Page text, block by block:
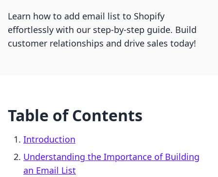
Learn how to add email list to Shopify
effortlessly with our step-by-step guide. Build
customer relationships and drive sales today!
Table of Contents
Introduction
Understanding the Importance of Building
an Email List